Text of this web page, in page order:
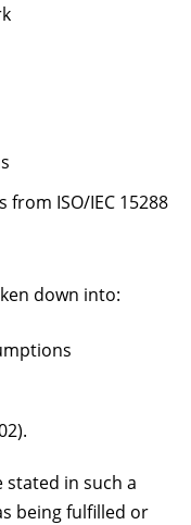
ISO/IEC 15288
down into:
in such a
being fulfilled or